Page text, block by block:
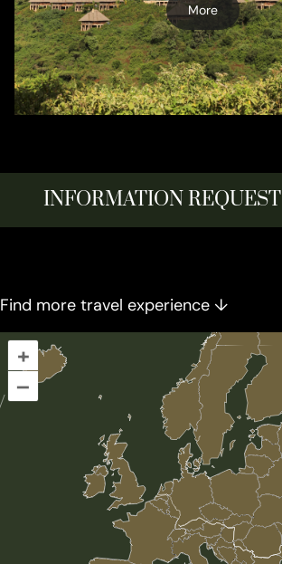
More
INFORMATION REQUEST
Find more travel experience ↓
+
–